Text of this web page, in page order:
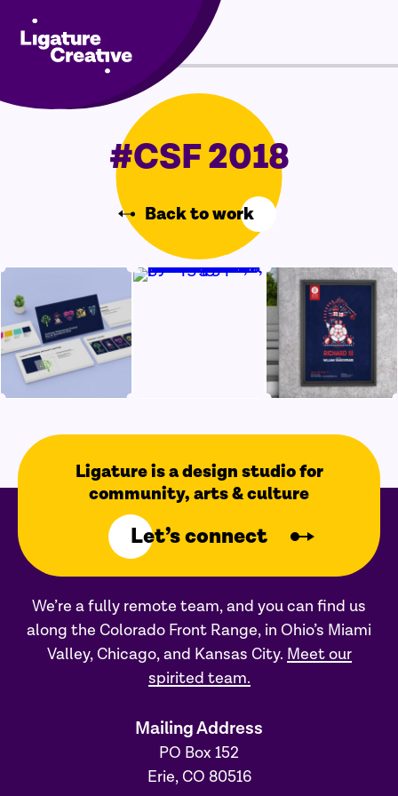
content
Menu
#CSF 2018
Back to work
Ligature is a design studio for
community, arts & culture
Let’s connect
We’re a fully remote team, and you can find us
along the Colorado Front Range, in Ohio’s Miami
Valley, Chicago, and Kansas City. Meet our
spirited team.
Mailing Address
PO Box 152
Erie, CO 80516